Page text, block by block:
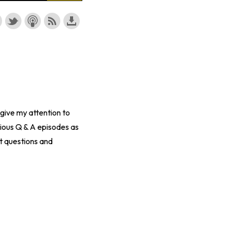
my attention to
Q & A episodes as
questions and